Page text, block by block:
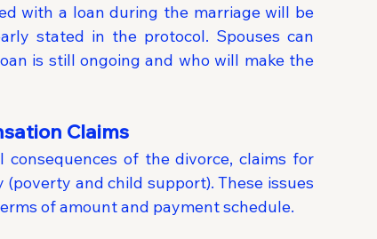
with a loan during the marriage will be
stated in the protocol. Spouses can
is still ongoing and who will make the
Claims
of the divorce, claims for
and child support). These issues
of amount and payment schedule.